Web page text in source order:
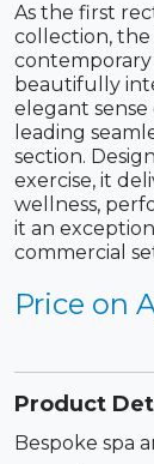
As the first
collection, the
beautifully
elegant
leading
section.
exercise, it
wellness,
it an
commercial
Price on
Product
Bespoke spa